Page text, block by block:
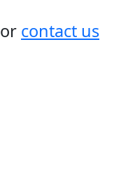
or contact us